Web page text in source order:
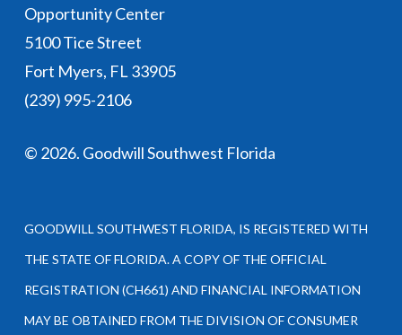
Opportunity Center
5100 Tice Street
Fort Myers, FL 33905
(239) 995-2106
© 2026. Goodwill Southwest Florida
GOODWILL SOUTHWEST FLORIDA, IS REGISTERED WITH
THE STATE OF FLORIDA. A COPY OF THE OFFICIAL
REGISTRATION (CH661) AND FINANCIAL INFORMATION
MAY BE OBTAINED FROM THE DIVISION OF CONSUMER